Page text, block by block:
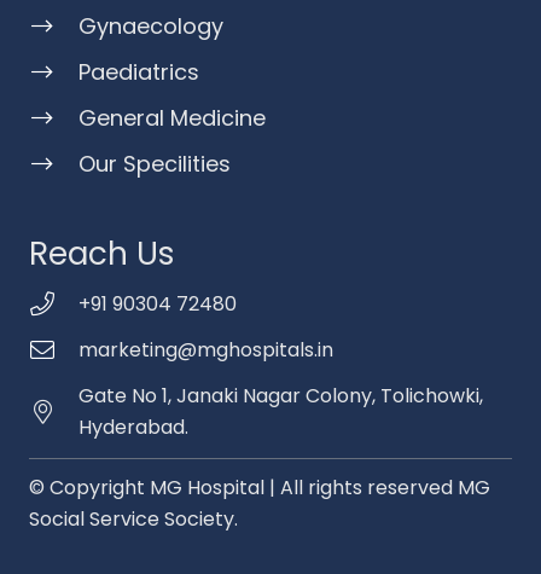
Gynaecology
Paediatrics
General Medicine
Our Specilities
Reach Us
+91 90304 72480
marketing@mghospitals.in
Gate No 1, Janaki Nagar Colony, Tolichowki,
Hyderabad.
© Copyright MG Hospital | All rights reserved MG
Social Service Society.